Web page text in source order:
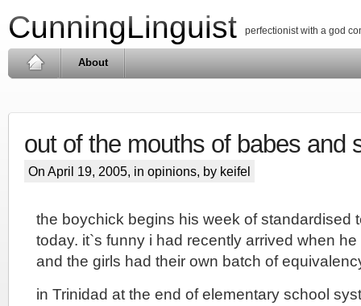
CunningLinguist perfectionist with a god
About
out of the mouths of babes and
On April 19, 2005, in opinions, by keifel
the boychick begins his week of standardised
today. it`s funny i had recently arrived when
and the girls had their own batch of
in Trinidad at the end of elementary school